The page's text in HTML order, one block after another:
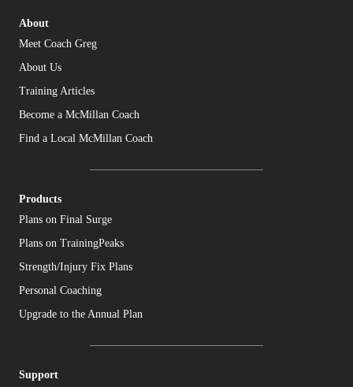
About
Meet Coach Greg
About Us
Training Articles
Become a McMillan Coach
Find a Local McMillan Coach
Products
Plans on Final Surge
Plans on TrainingPeaks
Strength/Injury Fix Plans
Personal Coaching
Upgrade to the Annual Plan
Support